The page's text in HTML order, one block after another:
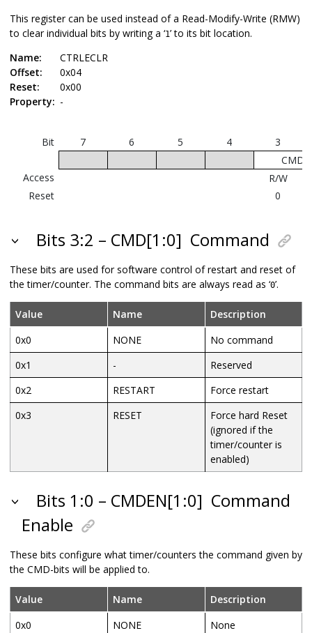
This register can be used instead of a Read-Modify-Write (RMW)
to clear individual bits by writing a ‘1’ to its bit location.
Name:
CTRLECLR
Offset:
0x04
Reset:
0x00
Property: -
Bit 7 6 5 4
3
Access
R/W
Reset
0
Bits 3:2 – CMD[1:0] Command
These bits are used for software control of restart and reset of
the timer/counter. The command bits are always read as ‘0’.
Value Name
Description
0x0
NONE
No command
0x1
-
Reserved
0x2
RESTART
Force restart
0x3
RESET
Force hard Reset
(ignored if the
timer/counter is
enabled)
Bits 1:0 – CMDEN[1:0] Command
Enable
These bits configure what timer/counters the command given by
the CMD-bits will be applied to.
Value Name
Description
0x0
NONE
None